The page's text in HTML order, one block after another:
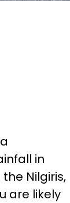
in
Nilgiris,
are likely